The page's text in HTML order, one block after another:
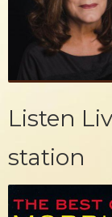
Listen
station